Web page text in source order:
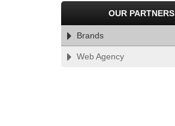
PARTNERS
OUR PARTNERS
Brands
Web Agency